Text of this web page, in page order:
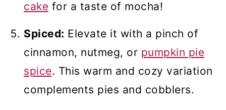
cake for a taste of mocha!
Spiced: Elevate it with a pinch of
cinnamon, nutmeg, or pumpkin pie
spice. This warm and cozy variation
complements pies and cobblers.